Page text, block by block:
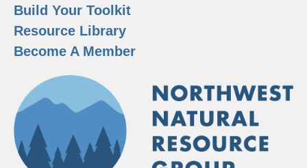
Build Your Toolkit
Resource Library
Become A Member